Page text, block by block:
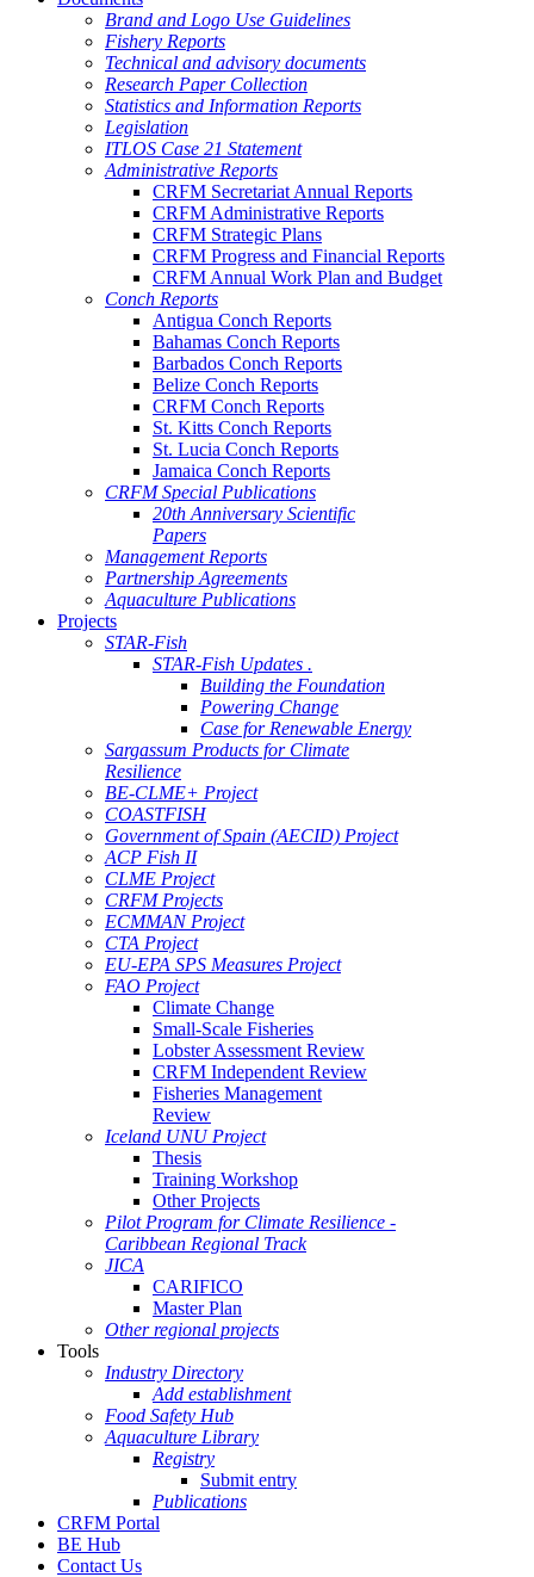
Brand and Logo Use Guidelines
Fishery Reports
Technical and advisory documents
Research Paper Collection
Statistics and Information Reports
Legislation
ITLOS Case 21 Statement
Administrative Reports
CRFM Secretariat Annual Reports
CRFM Administrative Reports
CRFM Strategic Plans
CRFM Progress and Financial Reports
CRFM Annual Work Plan and Budget
Conch Reports
Antigua Conch Reports
Bahamas Conch Reports
Barbados Conch Reports
Belize Conch Reports
CRFM Conch Reports
St. Kitts Conch Reports
St. Lucia Conch Reports
Jamaica Conch Reports
CRFM Special Publications
20th Anniversary Scientific
Papers
Management Reports
Partnership Agreements
Aquaculture Publications
Projects
STAR-Fish
STAR-Fish Updates .
Building the Foundation
Powering Change
Case for Renewable Energy
Sargassum Products for Climate
Resilience
BE-CLME+ Project
COASTFISH
Government of Spain (AECID) Project
ACP Fish II
CLME Project
CRFM Projects
ECMMAN Project
CTA Project
EU-EPA SPS Measures Project
FAO Project
Climate Change
Small-Scale Fisheries
Lobster Assessment Review
CRFM Independent Review
Fisheries Management
Review
Iceland UNU Project
Thesis
Training Workshop
Other Projects
Pilot Program for Climate Resilience -
Caribbean Regional Track
JICA
CARIFICO
Master Plan
Other regional projects
Tools
Industry Directory
Add establishment
Food Safety Hub
Aquaculture Library
Registry
Submit entry
Publications
CRFM Portal
BE Hub
Contact Us